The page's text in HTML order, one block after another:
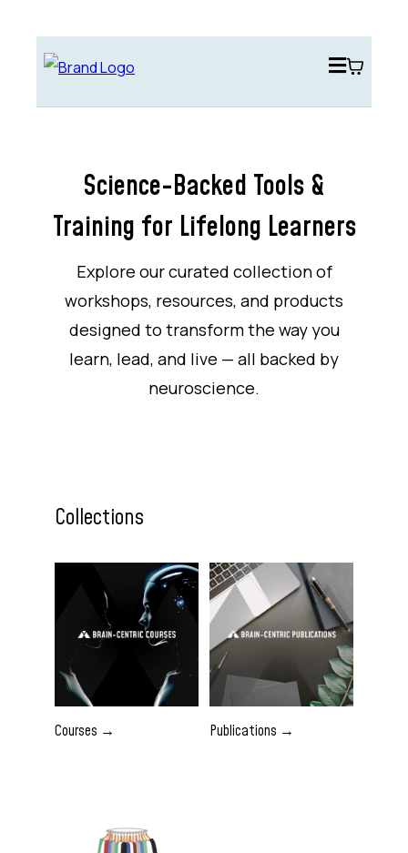
Science-Backed Tools &
Training for Lifelong Learners
Explore our curated collection of
workshops, resources, and products
designed to transform the way you
learn, lead, and live — all backed by
neuroscience.
Collections
Courses → Publications →